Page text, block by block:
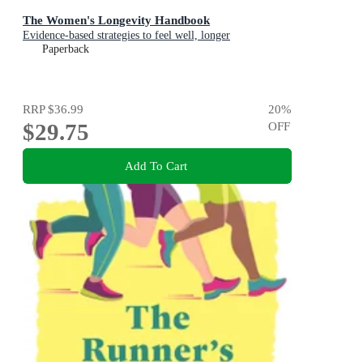
The Women's Longevity Handbook
Evidence-based strategies to feel well, longer
Paperback
RRP$36.99
$29.75
20%
OFF
Add To Cart